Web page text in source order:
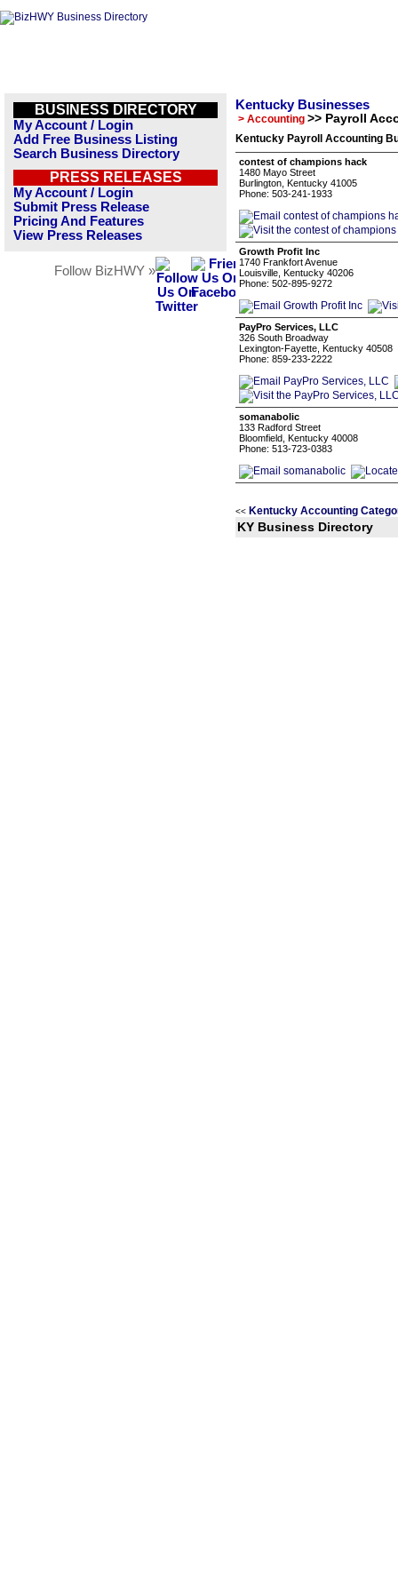
BUSINESS DIRECTORY
My Account / Login
Add Free Business Listing
Search Business Directory
PRESS RELEASES
My Account / Login
Submit Press Release
Pricing And Features
View Press Releases
Follow BizHWY »
Kentucky Businesses
> Accounting >> Payroll
Kentucky Payroll Accounting
contest of champions hack
1480 Mayo Street
Burlington, Kentucky 41005
Phone: 503-241-1933
Growth Profit Inc
1740 Frankfort Avenue
Louisville, Kentucky 40206
Phone: 502-895-9272
PayPro Services, LLC
326 South Broadway
Lexington-Fayette, Kentucky 40508
Phone: 859-233-2222
somanabolic
133 Radford Street
Bloomfield, Kentucky 40008
Phone: 513-723-0383
<< Kentucky Accounting
KY Business Directory